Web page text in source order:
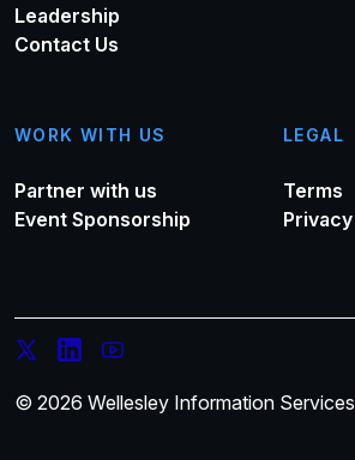
Leadership
Contact Us
WORK WITH US
Partner with us
Event Sponsorship
LEGAL
Terms
Privacy
© 2026 Wellesley Information